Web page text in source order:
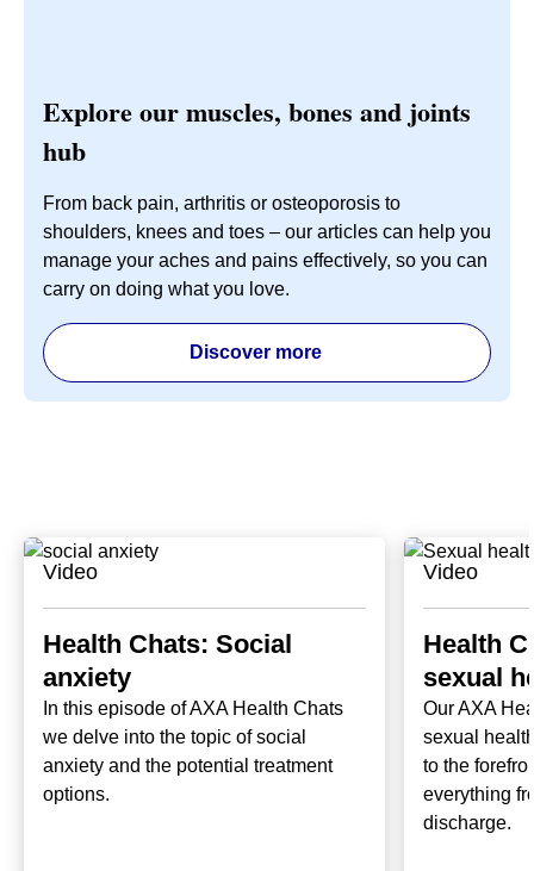
Explore our muscles, bones and joints
hub
From back pain, arthritis or osteoporosis to
shoulders, knees and toes – our articles can help you
manage your aches and pains effectively, so you can
carry on doing what you love.
Discover more
Video
Health Chats: Social
anxiety
In this episode of AXA Health Chats
we delve into the topic of social
anxiety and the potential treatment
options.
Video
Health
sexual
Our AXA
sexual
to the
everything
discharge.